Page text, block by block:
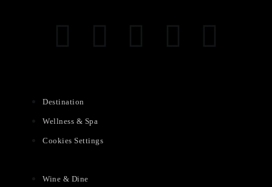
Destination
Wellness & Spa
Cookies Settings
Wine & Dine